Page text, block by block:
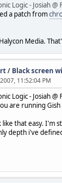
Logic - Josiah
a patch from
Media.
/ Black screen
11:52:04 PM
Logic - Josiah
are running
like that easy. I'm
depth i've